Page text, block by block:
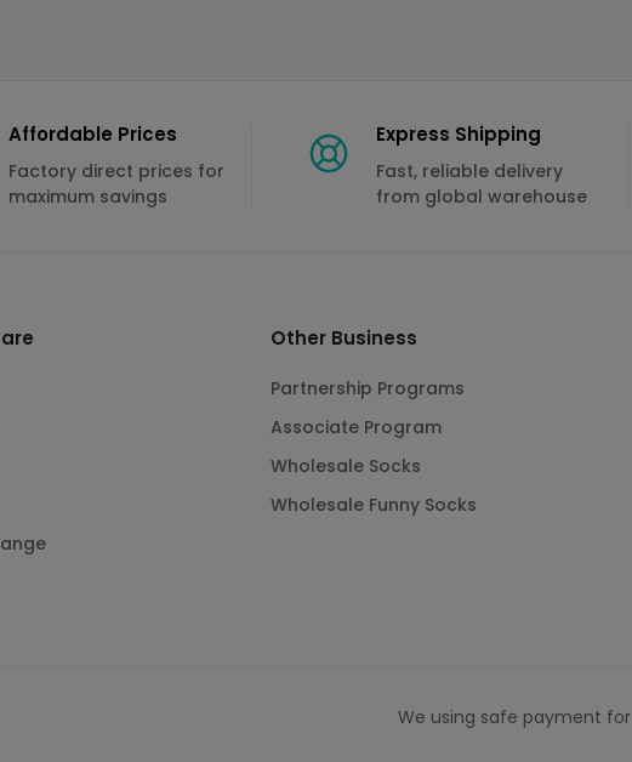
Affordable Prices
Factory direct prices for
maximum savings
Express Shipping
Fast, reliable delivery
from global warehouse
Other Business
Partnership Programs
Associate Program
Wholesale Socks
Wholesale Funny Socks
We using safe payment for